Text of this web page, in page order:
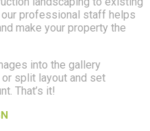
professional staff helps
make your property the
into the gallery
split layout and set
That’s it!